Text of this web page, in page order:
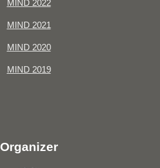
MIND 2022
MIND 2021
MIND 2020
MIND 2019
Organizer